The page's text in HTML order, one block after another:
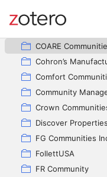
Site navigation
Web library
Champion Homes
COARE
Comfort
Crown
Discover
FG Communities
FollettUSA
FR Community